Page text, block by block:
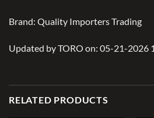
Brand: Quality Importers Trading
Updated by TORO on: 05-21-2026
RELATED PRODUCTS